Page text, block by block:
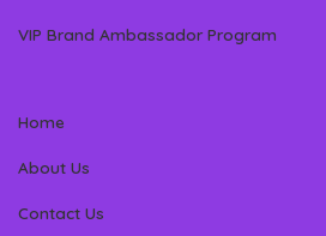
VIP Brand Ambassador Program
Home
About Us
Contact Us